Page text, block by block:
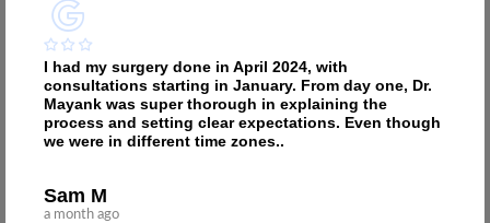
I had my surgery done in April 2024, with
consultations starting in January. From day one, Dr.
Mayank was super thorough in explaining the
process and setting clear expectations. Even though
we were in different time zones..
Sam M
a month ago